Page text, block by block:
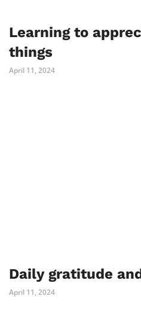
Learning to
things
April 11, 2024
Daily gratitude
April 11, 2024